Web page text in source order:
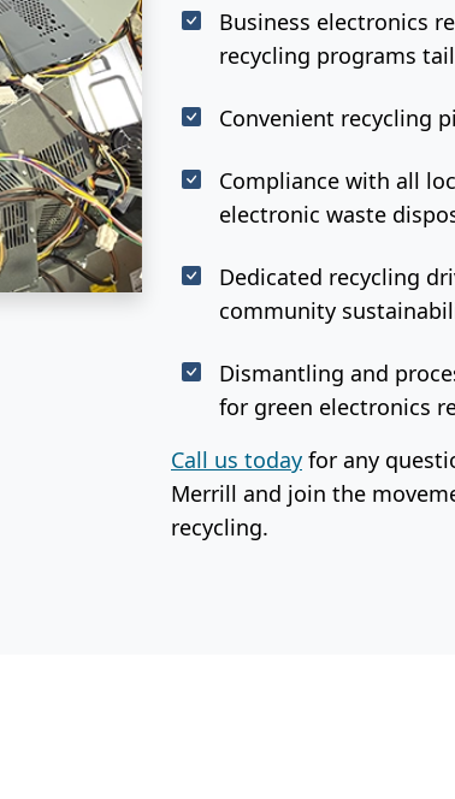
Business electronics
recycling programs
Convenient recycling
Compliance with all
electronic waste
Dedicated recycling
community
Dismantling and
for green electronics
Call us today for any
Merrill and join the
recycling.